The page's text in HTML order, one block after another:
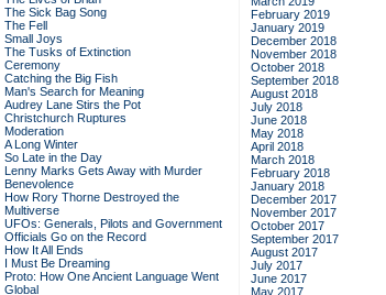
The Sick Bag Song
The Fell
Small Joys
The Tusks of Extinction
Ceremony
Catching the Big Fish
Man's Search for Meaning
Audrey Lane Stirs the Pot
Christchurch Ruptures
Moderation
A Long Winter
So Late in the Day
Lenny Marks Gets Away with Murder
Benevolence
How Rory Thorne Destroyed the
Multiverse
UFOs: Generals, Pilots and Government
Officials Go on the Record
How It All Ends
I Must Be Dreaming
Proto: How One Ancient Language Went
Global
February 2019
January 2019
December 2018
November 2018
October 2018
September 2018
August 2018
July 2018
June 2018
May 2018
April 2018
March 2018
February 2018
January 2018
December 2017
November 2017
October 2017
September 2017
August 2017
July 2017
June 2017
May 2017